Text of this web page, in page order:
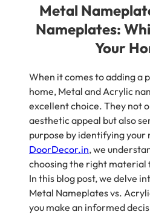
Metal
Nameplates:
Your
When it comes to adding a
home, Metal and Acrylic
excellent choice. They not
aesthetic appeal but also
purpose by identifying your
DoorDecor.in, we
choosing the right material
In this blog post, we delve
Metal Nameplates vs.
you make an informed